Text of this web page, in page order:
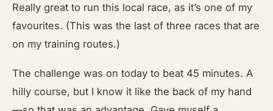
Really great to run this local race, as it’s one of my
favourites. (This was the last of three races that are
on my training routes.)
The challenge was on today to beat 45 minutes. A
hilly course, but I know it like the back of my hand